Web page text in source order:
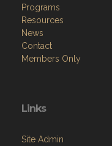
Programs
Resources
News
Contact
Members Only
Links
Site Admin